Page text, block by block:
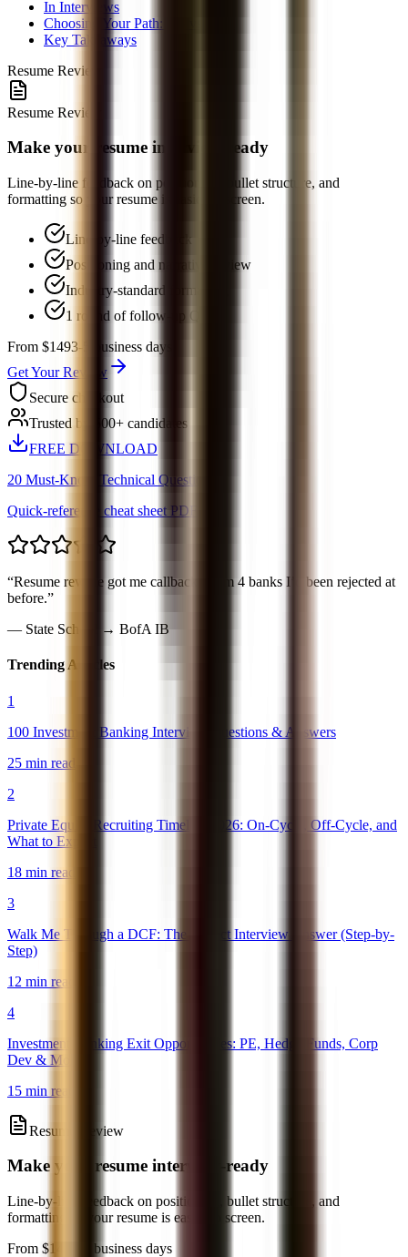
In Interviews
Choosing Your Path: US vs. Asia
Key Takeaways
Resume Review
Resume Review
Make your resume interview-ready
Line-by-line feedback on positioning, bullet structure, and
formatting so your resume is easier to screen.
Line-by-line feedback
Positioning and narrative review
Industry-standard formatting
1 round of follow-up Q&A
From $1493-5 business days
Get Your Review
Secure checkout
Trusted by 500+ candidates
FREE DOWNLOAD
20 Must-Know Technical Questions
Quick-reference cheat sheet PDF
“Resume rewrite got me callbacks from 4 banks I’d been rejected at
before.”
— State School → BofA IB
Trending Articles
1
100 Investment Banking Interview Questions & Answers
25 min read
2
Private Equity Recruiting Timeline 2026: On-Cycle, Off-Cycle, and
What to Expect
18 min read
3
Walk Me Through a DCF: The Perfect Interview Answer (Step-by-
Step)
12 min read
4
Investment Banking Exit Opportunities: PE, Hedge Funds, Corp
Dev & More
15 min read
Resume Review
Make your resume interview-ready
Line-by-line feedback on positioning, bullet structure, and
formatting so your resume is easier to screen.
From $149
3-5 business days